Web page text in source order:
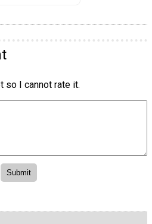
so I cannot rate it.